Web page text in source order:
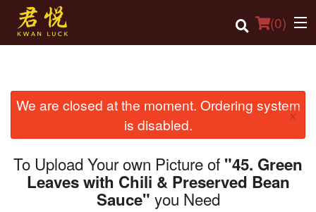
(0)
Order Online
Location
Login
We are closed at the moment. Ordering system
is disabled.
×
To Upload Your own Picture of "45. Green
Leaves with Chili & Preserved Bean
Sauce" you Need